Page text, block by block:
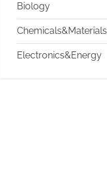
Biology
Chemicals&Materials
Electronics&Energy